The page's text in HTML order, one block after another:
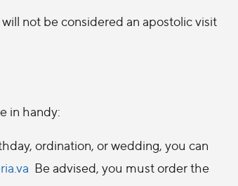
not be considered an apostolic visit
in handy:
ordination, or wedding, you can
Be advised, you must order the